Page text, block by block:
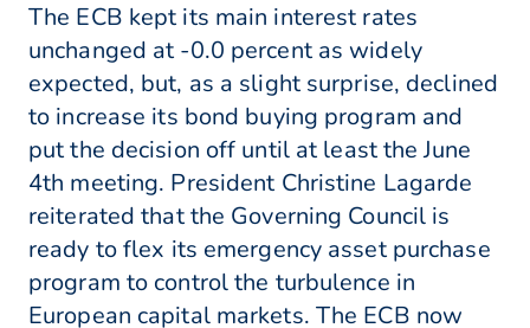
The ECB kept its main interest rates
unchanged at -0.0 percent as widely
expected, but, as a slight surprise, declined
to increase its bond buying program and
put the decision off until at least the June
4th meeting. President Christine Lagarde
reiterated that the Governing Council is
ready to flex its emergency asset purchase
program to control the turbulence in
European capital markets. The ECB now